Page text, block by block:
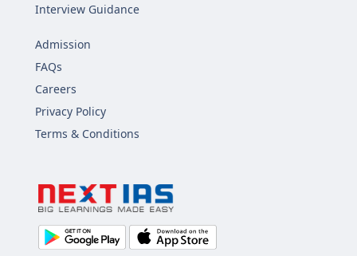
Interview Guidance
Admission
FAQs
Careers
Privacy Policy
Terms & Conditions